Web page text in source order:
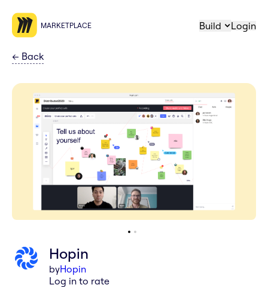
MARKETPLACE Build Login
← Back
Hopin
byHopin
Log in to rate